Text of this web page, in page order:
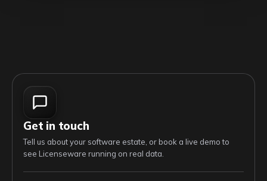
Get in touch
Tell us about your software estate, or book a live demo to
see Licenseware running on real data.